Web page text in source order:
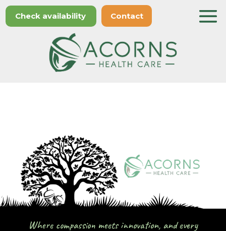
Check availability Contact
Where compassion meets innovation, and every